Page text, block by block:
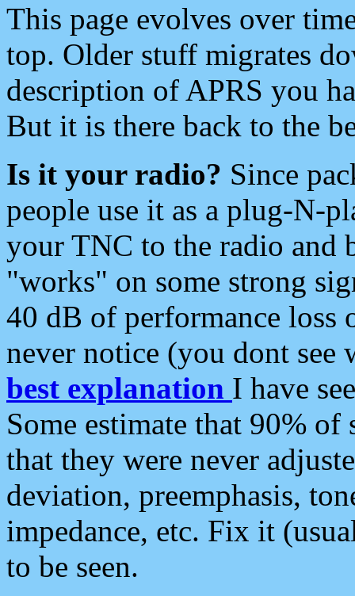
This page evolves over
top. Older stuff migrates
description of APRS you
But it is there back to the
Is it your radio? Since
people use it as a plug-N-
your TNC to the radio and
"works" on some strong
40 dB of performance loss
never notice (you dont see
best explanation I have
Some estimate that 90%
that they were never
deviation, preemphasis,
impedance, etc. Fix it
to be seen.